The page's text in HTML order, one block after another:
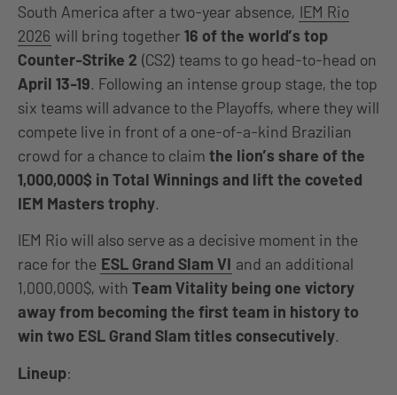
South America after a two-year absence, IEM Rio
2026 will bring together 16 of the world’s top
Counter-Strike 2 (CS2) teams to go head-to-head on
April 13-19. Following an intense group stage, the top
six teams will advance to the Playoffs, where they will
compete live in front of a one-of-a-kind Brazilian
crowd for a chance to claim the lion’s share of the
1,000,000$ in Total Winnings and lift the coveted
IEM Masters trophy.
IEM Rio will also serve as a decisive moment in the
race for the ESL Grand Slam VI and an additional
1,000,000$, with Team Vitality being one victory
away from becoming the first team in history to
win two ESL Grand Slam titles consecutively.
Lineup: